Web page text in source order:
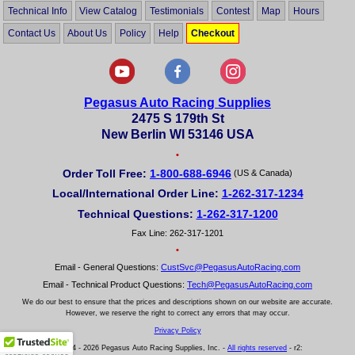
Technical Info View Catalog Testimonials Contest Map Hours
Contact Us About Us Policy Help Checkout
Pegasus Auto Racing Supplies
2475 S 179th St
New Berlin WI 53146 USA
•
Order Toll Free: 1-800-688-6946 (US & Canada)
Local/International Order Line: 1-262-317-1234
Technical Questions: 1-262-317-1200
Fax Line: 262-317-1201
•
Email - General Questions: CustSvc@PegasusAutoRacing.com
Email - Technical Product Questions: Tech@PegasusAutoRacing.com
We do our best to ensure that the prices and descriptions shown on our website are accurate.
However, we reserve the right to correct any errors that may occur.
Privacy Policy
© 2004 - 2026 Pegasus Auto Racing Supplies, Inc. - All rights reserved - r2: